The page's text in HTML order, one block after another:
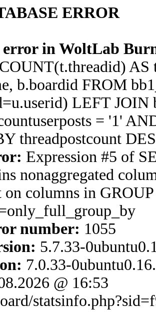
ERROR
error in WoltLab
AS
b.boardid FROM
LEFT JOIN
= '1'
threadpostcount
Expression #5 of
nonaggregated
on columns in
number: 1055
5.7.33-
7.0.33-
@ 16:53